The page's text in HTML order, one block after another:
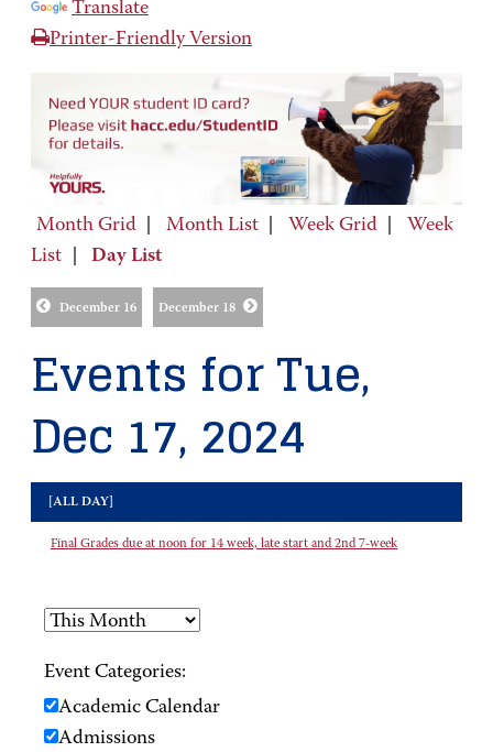
Translate
Printer-Friendly Version
Month Grid Month List Week Grid
Week
List
Day List
December 16 December 18
Events for Tue,
Dec 17, 2024
[ALL DAY]
Final Grades due at noon for 14 week, late start and 2nd 7-week
Event Categories:
Academic Calendar
Admissions